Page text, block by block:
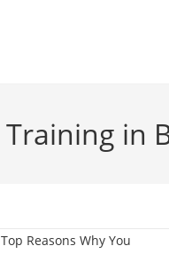
Training in